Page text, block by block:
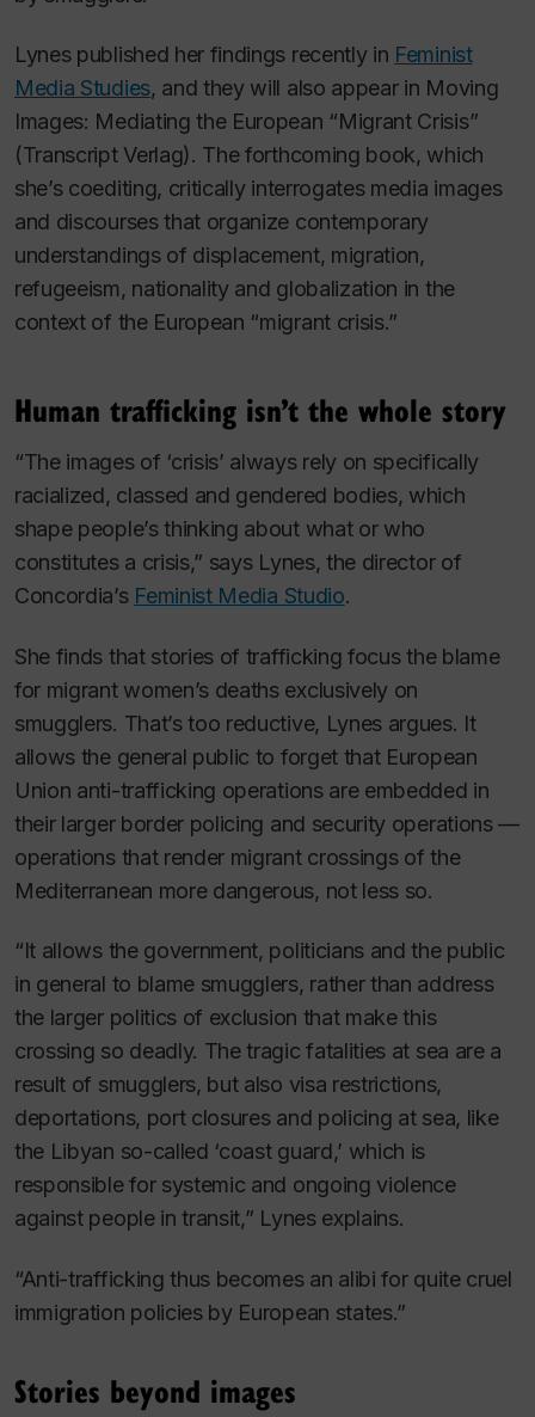
Lynes published her findings recently in Feminist
Media Studies, and they will also appear in Moving
Images: Mediating the European “Migrant Crisis”
(Transcript Verlag). The forthcoming book, which
she’s coediting, critically interrogates media images
and discourses that organize contemporary
understandings of displacement, migration,
refugeeism, nationality and globalization in the
context of the European “migrant crisis.”
Human trafficking isn’t the whole story
“The images of ‘crisis’ always rely on specifically
racialized, classed and gendered bodies, which
shape people’s thinking about what or who
constitutes a crisis,” says Lynes, the director of
Concordia’s Feminist Media Studio.
She finds that stories of trafficking focus the blame
for migrant women’s deaths exclusively on
smugglers. That’s too reductive, Lynes argues. It
allows the general public to forget that European
Union anti-trafficking operations are embedded in
their larger border policing and security operations —
operations that render migrant crossings of the
Mediterranean more dangerous, not less so.
“It allows the government, politicians and the public
in general to blame smugglers, rather than address
the larger politics of exclusion that make this
crossing so deadly. The tragic fatalities at sea are a
result of smugglers, but also visa restrictions,
deportations, port closures and policing at sea, like
the Libyan so-called ‘coast guard,’ which is
responsible for systemic and ongoing violence
against people in transit,” Lynes explains.
“Anti-trafficking thus becomes an alibi for quite cruel
immigration policies by European states.”
Stories beyond images